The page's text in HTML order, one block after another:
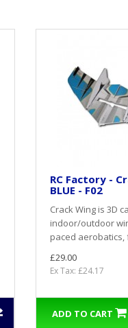
RC Factory -
BLUE - F02
Crack Wing is 3D
indoor/outdoor
paced aerobatics,
£29.00
Ex Tax: £24.17
ADD TO CART